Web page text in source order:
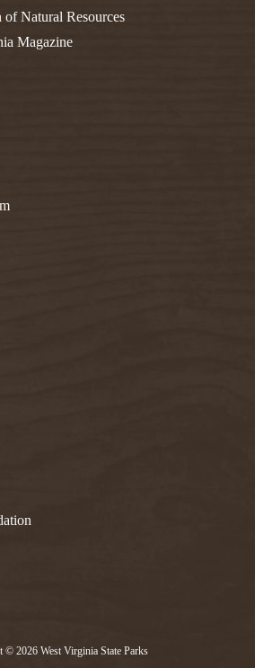
Natural Resources
Magazine
© 2026 West Virginia State Parks